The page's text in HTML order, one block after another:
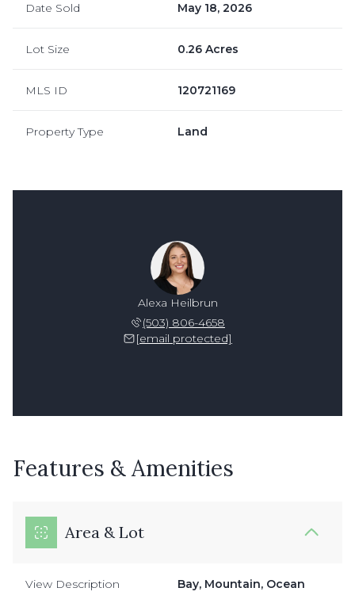
Date Sold May 18, 2026
Lot Size 0.26 Acres
MLS ID 120721169
Property Type Land
Alexa Heilbrun
(503) 806-4658
[email protected]
Features & Amenities
Area & Lot
View Description Bay, Mountain, Ocean